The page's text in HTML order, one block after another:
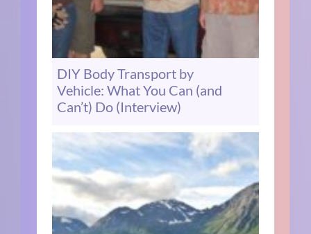
DIY Body Transport by
Vehicle: What You Can (and
Can’t) Do (Interview)